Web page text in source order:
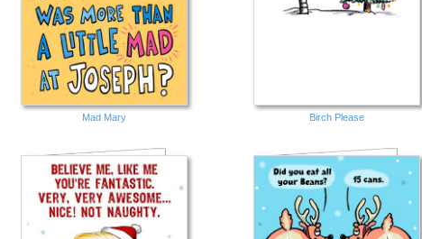
Mad Mary Birch Please